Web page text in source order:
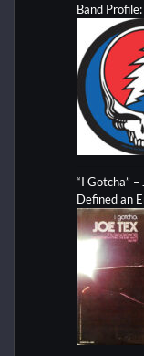
Band
“I Gotcha”
Defined an